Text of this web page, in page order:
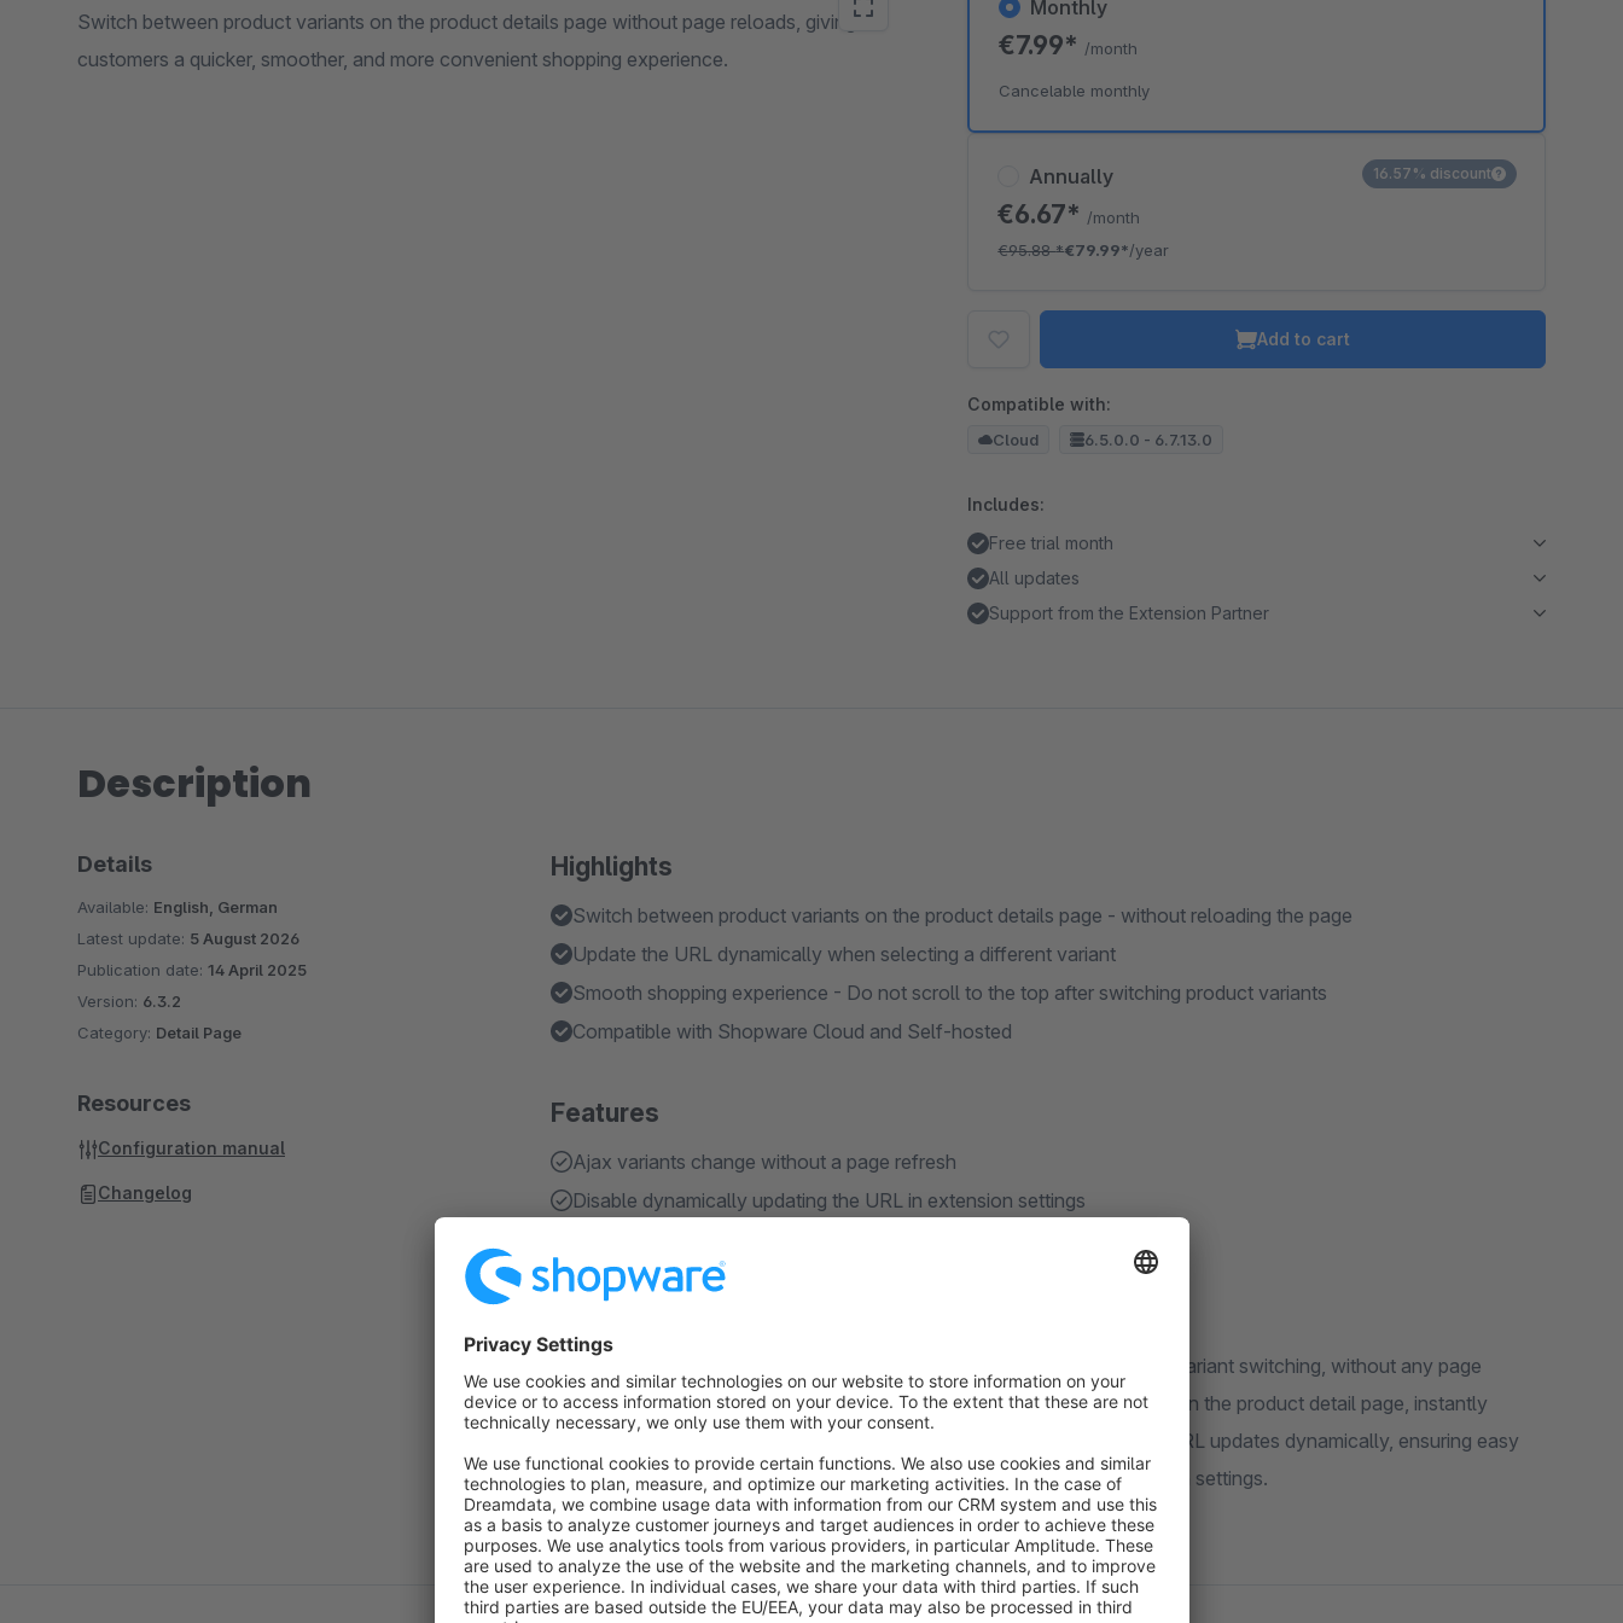
Switch between product variants on the product details page without page reloads, giving
customers a quicker, smoother, and more convenient shopping experience.
Annually
€6.67* /month
€95.88*€79.99*/year
16.57% discount
Monthly
€7.99* /month
Cancelable monthly
Add to cart
Compatible with:
Cloud 6.5.0.0 - 6.7.13.0
Includes:
Free trial month
All updates
Support from the Extension Partner
Description
Highlights
Switch between product variants on the product details page - without reloading the page
Update the URL dynamically when selecting a different variant
Smooth shopping experience - Do not scroll to the top after switching product variants
Compatible with Shopware Cloud and Self-hosted
Features
Ajax variants change without a page refresh
Disable dynamically updating the URL in extension settings
About the Extension
Improve your Shopware store’s user experience with seamless product variant switching, without any page
reloads. This extension lets customers switch between variants directly on the product detail page, instantly
updating all product information like images, price, and availability. The URL updates dynamically, ensuring easy
navigation and sharing. This behaviour can be configured in the extension settings.
Details
Available: English, German
Latest update: 5 August 2026
Publication date: 14 April 2025
Version: 6.3.2
Category: Detail Page
Resources
Configuration manual
Changelog